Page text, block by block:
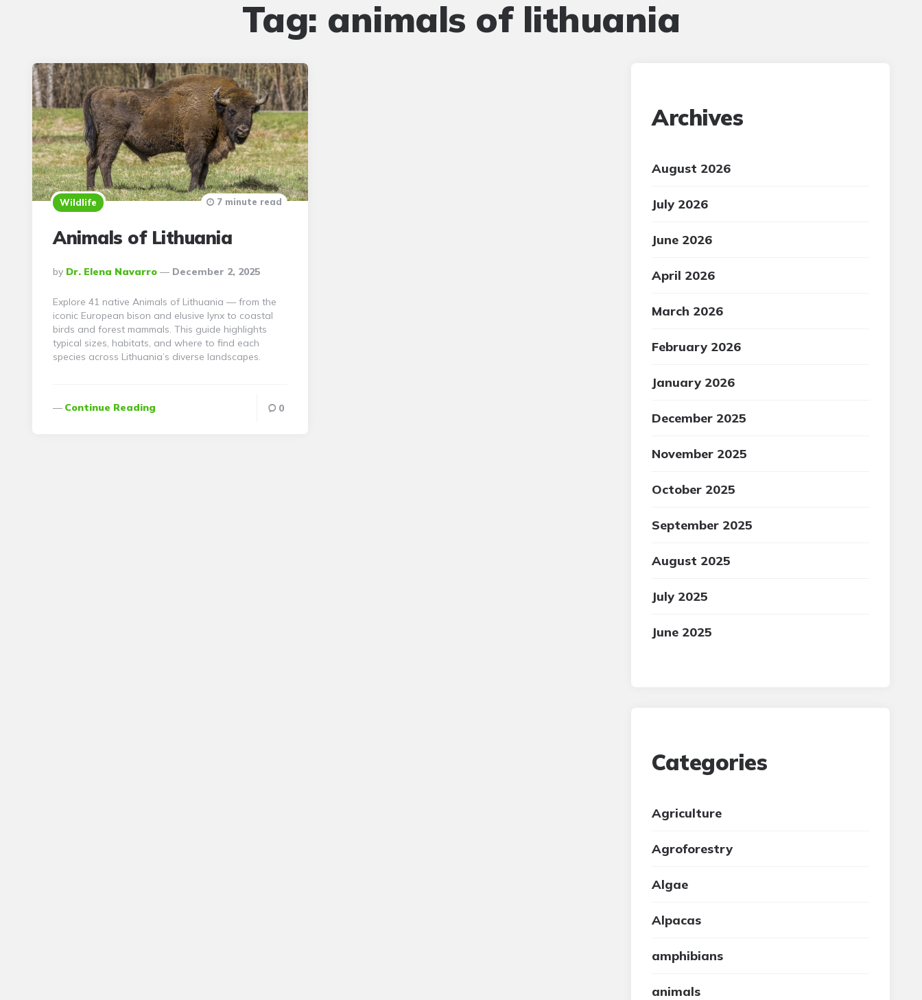
Tag: animals of lithuania
Wildlife
Animals of Lithuania
Posted
By
By Dr. Elena Navarro December 2, 2025
7 minute read
Explore 41 native Animals of Lithuania — from the
iconic European bison and elusive lynx to coastal
birds and forest mammals. This guide highlights
typical sizes, habitats, and where to find each
species across Lithuania’s diverse landscapes.
Continue Reading 0
Archives
August 2026
July 2026
June 2026
April 2026
March 2026
February 2026
January 2026
December 2025
November 2025
October 2025
September 2025
August 2025
July 2025
June 2025
Categories
Agriculture
Agroforestry
Algae
Alpacas
amphibians
animals